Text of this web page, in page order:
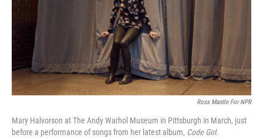
Ross Mantle For NPR
Mary Halvorson at The Andy Warhol Museum in Pittsburgh in March, just
before a performance of songs from her latest album, Code Girl.